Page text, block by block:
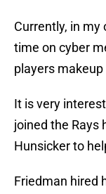
Currently, in my
time on cyber
players
It is very
joined the Rays
Hunsicker to
Friedman hired